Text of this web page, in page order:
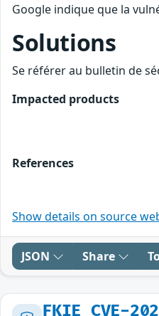
Google indique que la
Solutions
Se référer au bulletin de
Impacted products
References
Show details on source
JSON Share
FKIE_CVE-